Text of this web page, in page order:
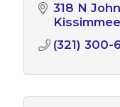
318 N
Kissimmee
(321) 300-